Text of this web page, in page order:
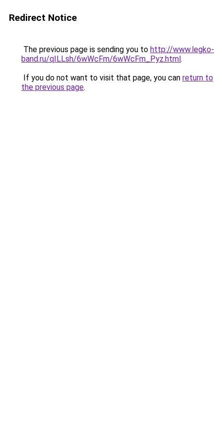
Redirect Notice
The previous page is sending you to http://www.legko-
band.ru/qILLsh/6wWcFm/6wWcFm_Pyz.html.
If you do not want to visit that page, you can return to
the previous page.